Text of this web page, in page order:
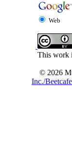
Web
This work
© 2026
Inc./